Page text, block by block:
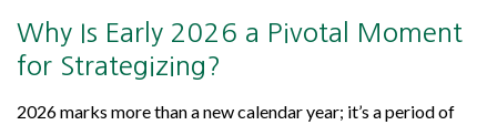
Why Is Early 2026 a Pivotal Moment
for Strategizing?
2026 marks more than a new calendar year; it’s a period of